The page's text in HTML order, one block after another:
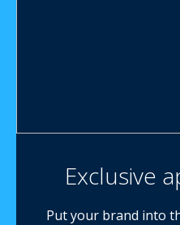
Exclusive
Put your brand into